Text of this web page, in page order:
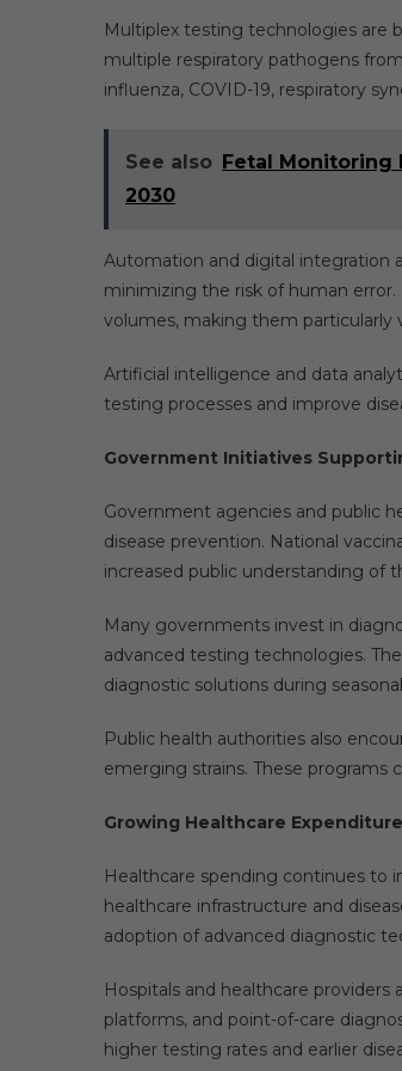
Multiplex testing technologies are
multiple respiratory pathogens
influenza, COVID-19, respiratory
See also Fetal Monitoring
2030
Automation and digital integration
minimizing the risk of human
volumes, making them particularly
Artificial intelligence and data
testing processes and improve
Government Initiatives
Government agencies and public
disease prevention. National
increased public understanding of
Many governments invest in
advanced testing technologies.
diagnostic solutions during
Public health authorities also
emerging strains. These programs
Growing Healthcare
Healthcare spending continues to
healthcare infrastructure and
adoption of advanced diagnostic
Hospitals and healthcare
platforms, and point-of-care
higher testing rates and earlier